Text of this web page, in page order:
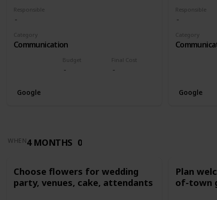
Responsible
Budget Final Cost
Category
Communication
Google
Responsible
Category
Google
WHEN4 MONTHS 0
Choose flowers for wedding
party, venues, cake, attendants
Plan
of-town